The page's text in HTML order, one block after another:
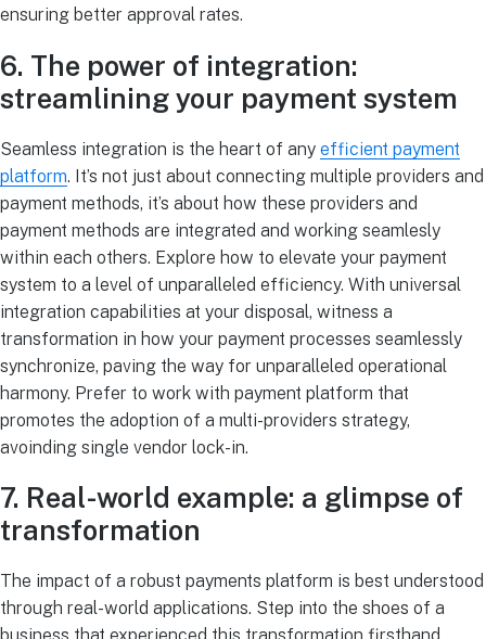
ensuring better approval rates.
6. The power of integration:
streamlining your payment system
Seamless integration is the heart of any efficient payment
platform. It’s not just about connecting multiple providers and
payment methods, it’s about how these providers and
payment methods are integrated and working seamlesly
within each others. Explore how to elevate your payment
system to a level of unparalleled efficiency. With universal
integration capabilities at your disposal, witness a
transformation in how your payment processes seamlessly
synchronize, paving the way for unparalleled operational
harmony. Prefer to work with payment platform that
promotes the adoption of a multi-providers strategy,
avoinding single vendor lock-in.
7. Real-world example: a glimpse of
transformation
The impact of a robust payments platform is best understood
through real-world applications. Step into the shoes of a